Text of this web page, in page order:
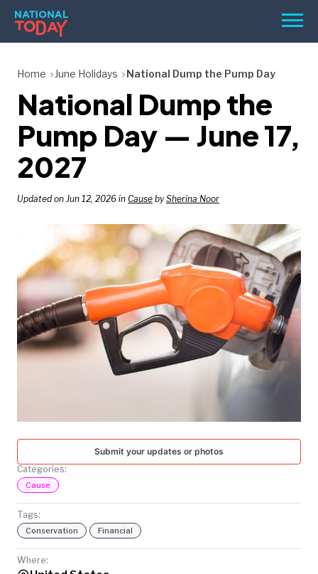
Skip
content
Menu
HOLIDAYS
BIRTHDAYS
REMINDERS
SEARCH
SEARCH
NATIONAL
TODAY
Home June Holidays National Dump the Pump Day
National Dump the
Pump Day — June 17,
2027
Updated on Jun 12, 2026 in Cause bySherina Noor
Submit your updates or photos
Categories:
Cause
Tags:
Conservation Financial
Where: